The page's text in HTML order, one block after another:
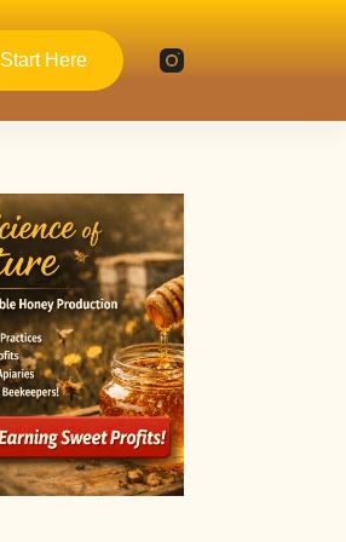
Start Here